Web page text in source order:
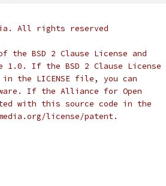
All rights reserved
BSD 2 Clause License and
1.0. If the BSD 2 Clause License
the LICENSE file, you can
If the Alliance for Open
with this source code in the
license/patent.